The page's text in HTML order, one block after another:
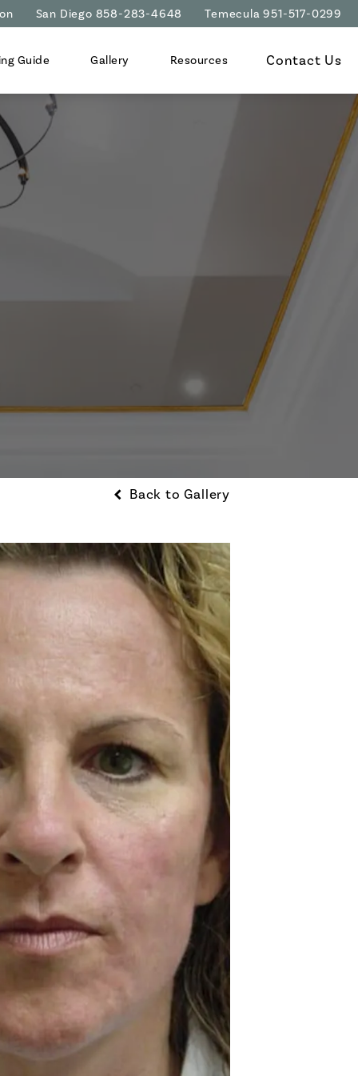
San Diego 858-283-4648 Temecula 951-517-0299
Guide Gallery Resources Contact Us
Back to Gallery